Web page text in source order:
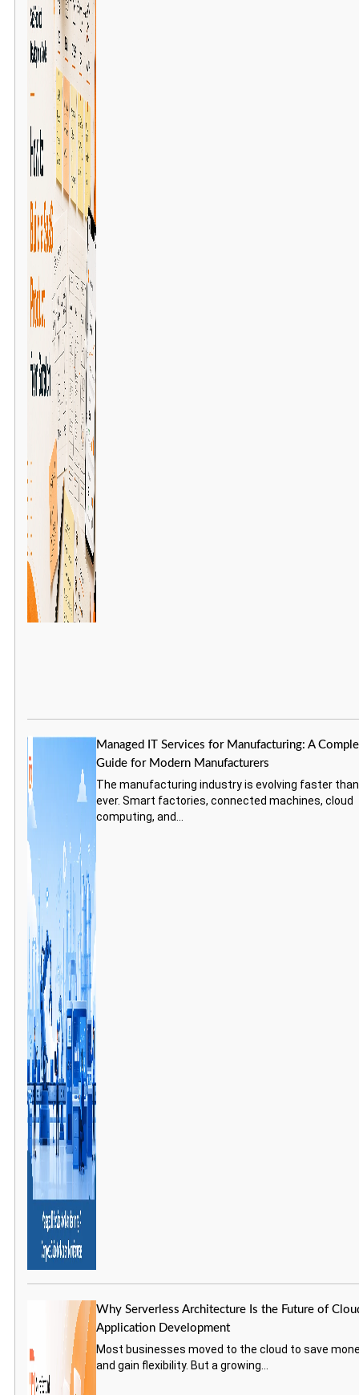
Managed IT Services for Manufacturing: A
Guide for Modern Manufacturers
The manufacturing industry is evolving faster than
ever. Smart factories, connected machines, cloud
computing, and...
Why Serverless Architecture Is the Future of
Application Development
Most businesses moved to the cloud to save
and gain flexibility. But a growing...